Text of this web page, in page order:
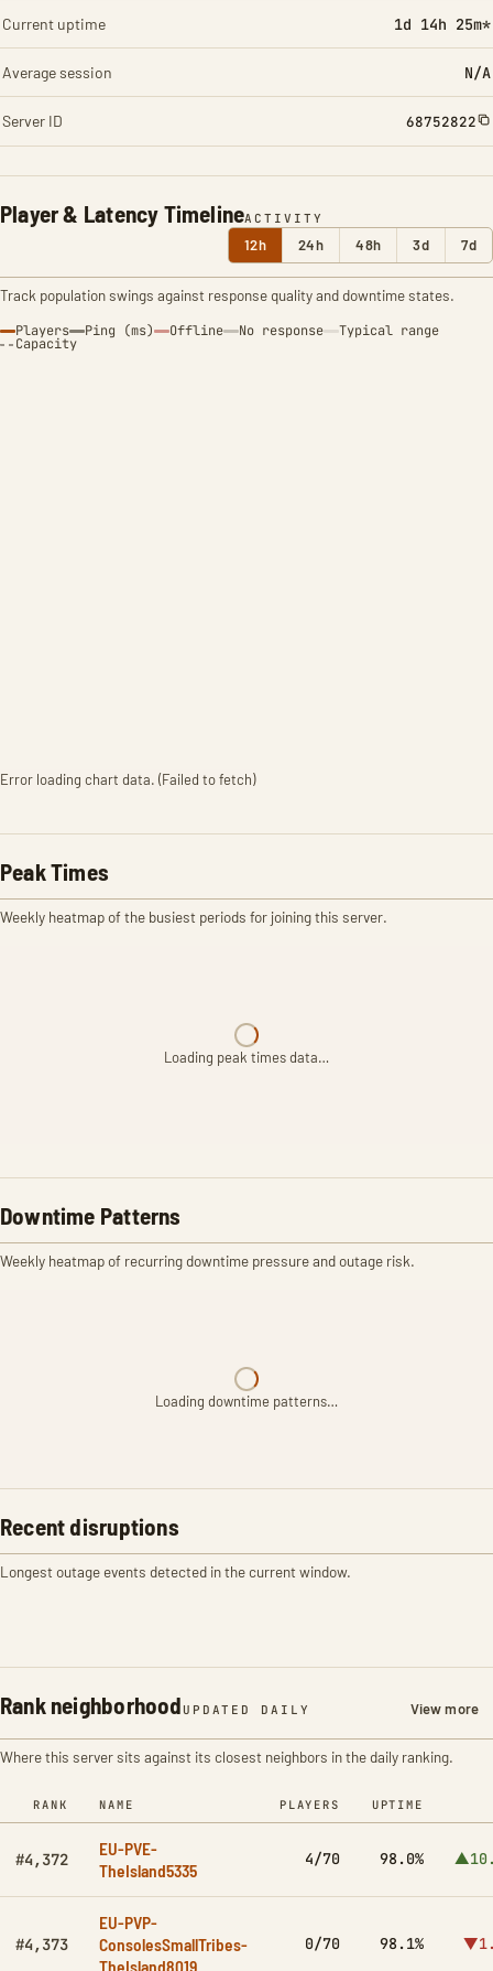
Player & Latency TimelineACTIVITY
12h 24h 48h 3d 7d
Track population swings against response quality and downtime states.
Players Ping (ms) Offline No response Typical range
Capacity
Error loading chart data. (Failed to fetch)
Peak Times
Weekly heatmap of the busiest periods for joining this server.
Loading peak times data…
Downtime Patterns
Weekly heatmap of recurring downtime pressure and outage risk.
Loading downtime patterns…
Recent disruptions
Longest outage events detected in the current window.
Rank neighborhood UPDATED DAILY View more
Where this server sits against its closest neighbors in the daily ranking.
RANK NAME PLAYERS UPTIME
#4,372
EU-PVE-
TheIsland5335
4/70 98.0%
#4,373
EU-PVP-
ConsolesSmallTribes-
TheIsland8019
0/70 98.1%
Current uptime 1d 14h 25m*
Average session N/A
Server ID 68752822